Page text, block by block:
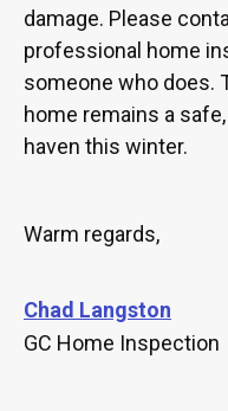
damage. Please
professional home
someone who does.
home remains a
haven this winter.
Warm regards,
Chad Langston
GC Home Inspection